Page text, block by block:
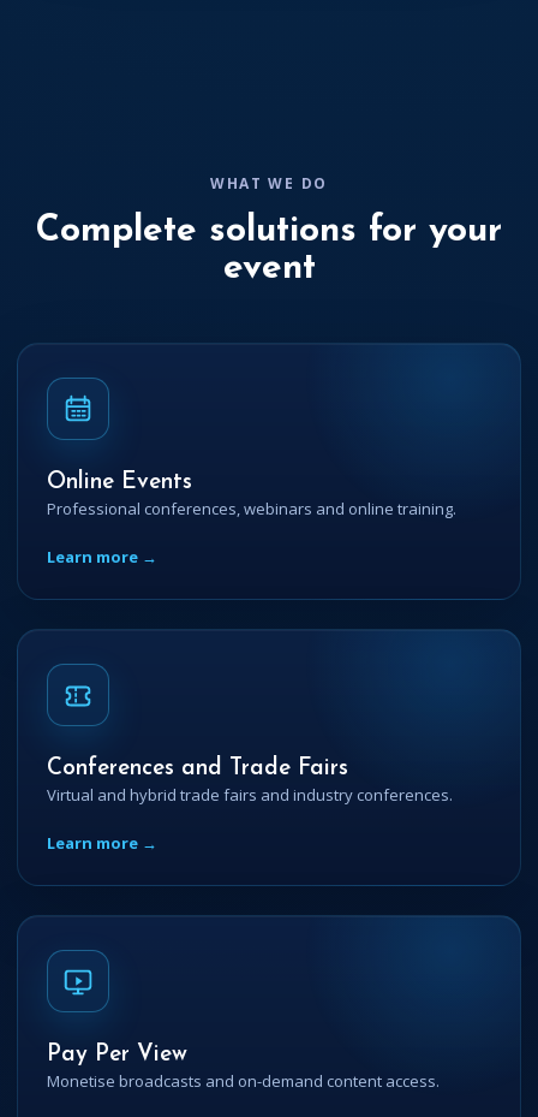
WHAT WE DO
Complete solutions for your
event
Online Events
Professional conferences, webinars and online training.
Learn more →
Conferences and Trade Fairs
Virtual and hybrid trade fairs and industry conferences.
Learn more →
Pay Per View
Monetise broadcasts and on-demand content access.